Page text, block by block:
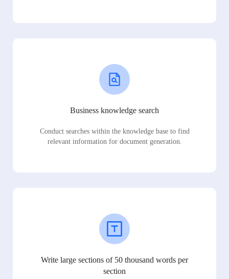
Business knowledge search
Conduct searches within the knowledge base to find
relevant information for document generation.
Write large sections of 50 thousand words per
section